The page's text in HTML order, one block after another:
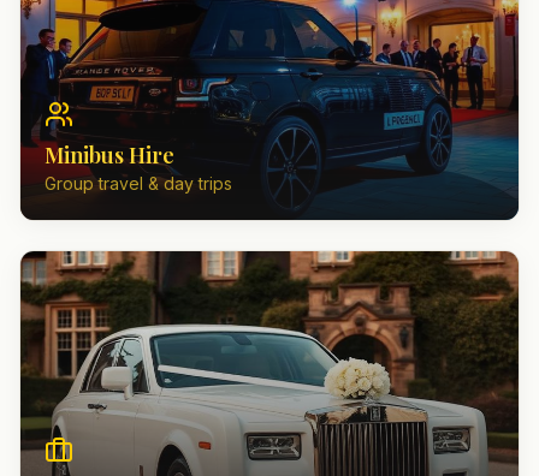
Minibus Hire
Group travel & day trips